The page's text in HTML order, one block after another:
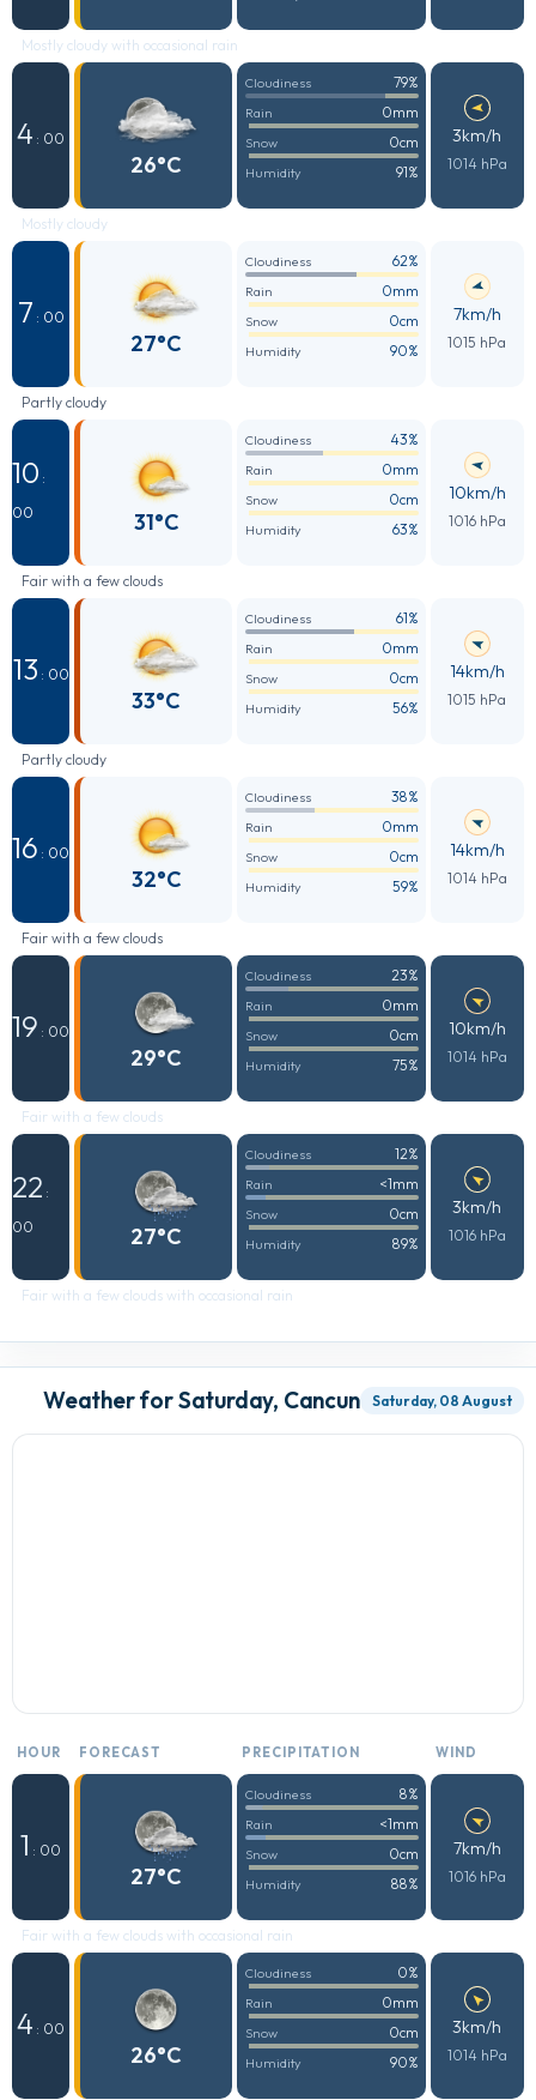
Mostly cloudy with occasional rain
4 : 00
26°C
Cloudiness 79%
Rain 0mm
Snow 0cm
Humidity 91%
3km/h
1014 hPa
Mostly cloudy
7 : 00
27°C
Cloudiness 62%
Rain 0mm
Snow 0cm
Humidity 90%
7km/h
1015 hPa
Partly cloudy
10 :
00
31°C
Cloudiness 43%
Rain 0mm
Snow 0cm
Humidity 63%
10km/h
1016 hPa
Fair with a few clouds
13 : 00
33°C
Cloudiness 61%
Rain 0mm
Snow 0cm
Humidity 56%
14km/h
1015 hPa
Partly cloudy
16 : 00
32°C
Cloudiness 38%
Rain 0mm
Snow 0cm
Humidity 59%
14km/h
1014 hPa
Fair with a few clouds
19 : 00
29°C
Cloudiness 23%
Rain 0mm
Snow 0cm
Humidity 75%
10km/h
1014 hPa
Fair with a few clouds
22 :
00
27°C
Cloudiness 12%
Rain <1mm
Snow 0cm
Humidity 89%
3km/h
1016 hPa
Fair with a few clouds with occasional rain
Weather for Saturday, Cancun Saturday, 08 August
HOUR FORECAST PRECIPITATION WIND
1 : 00
27°C
Cloudiness 8%
Rain <1mm
Snow 0cm
Humidity 88%
7km/h
1016 hPa
Fair with a few clouds with occasional rain
4 : 00
26°C
Cloudiness 0%
Rain 0mm
Snow 0cm
Humidity 90%
3km/h
1014 hPa